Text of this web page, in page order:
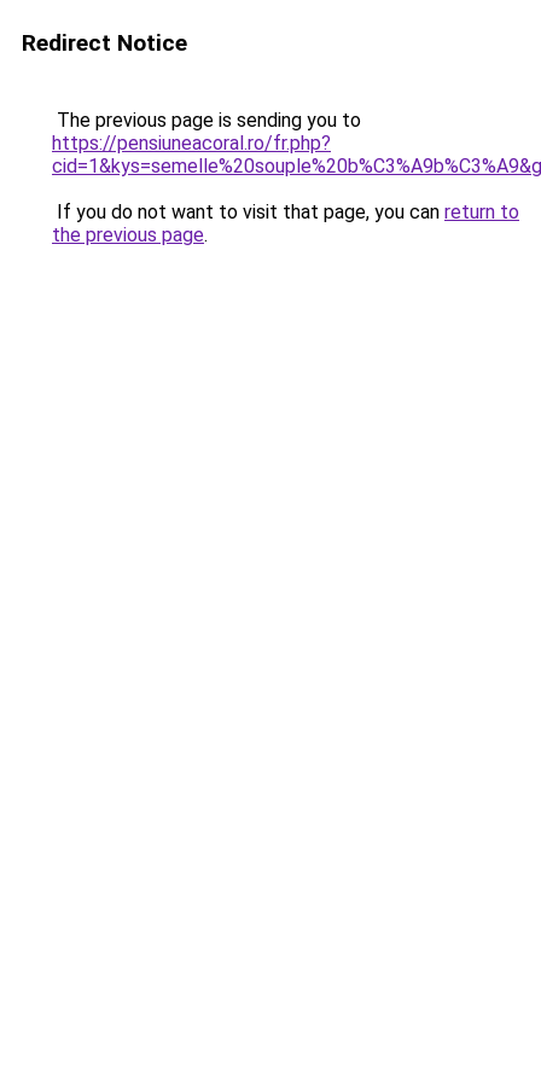
Redirect Notice
The previous page is sending you to
https://pensiuneacoral.ro/fr.php?
If you do not want to visit that page, you can return to
the previous page.